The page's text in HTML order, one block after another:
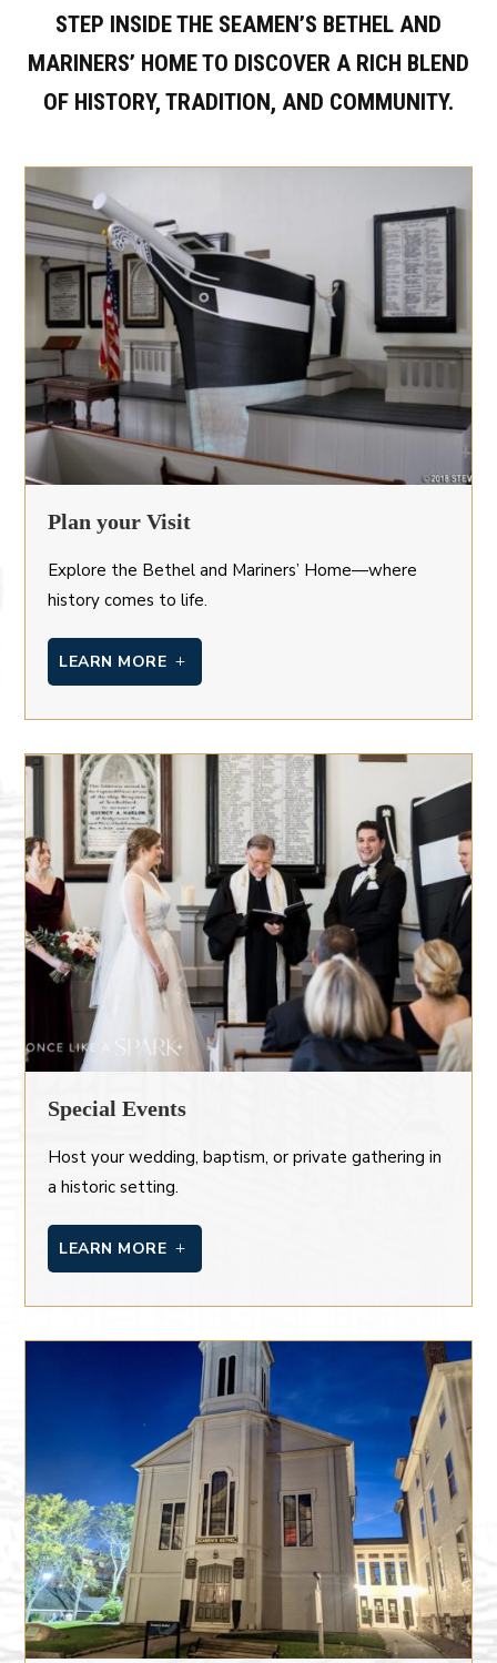
STEP INSIDE THE SEAMEN’S BETHEL AND
MARINERS’ HOME TO DISCOVER A RICH BLEND
OF HISTORY, TRADITION, AND COMMUNITY.
Plan your Visit
Explore the Bethel and Mariners’ Home—where
history comes to life.
LEARN MORE
Special Events
Host your wedding, baptism, or private gathering in
a historic setting.
LEARN MORE